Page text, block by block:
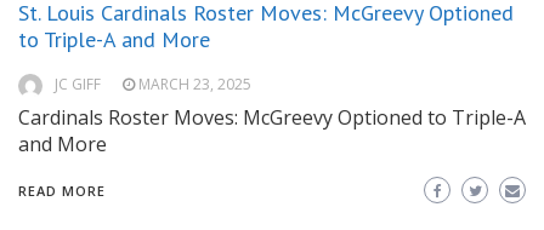
St. Louis Cardinals Roster Moves: McGreevy Optioned
to Triple-A and More
JC GIFF MARCH 23, 2025
Cardinals Roster Moves: McGreevy Optioned to Triple-A
and More
READ MORE